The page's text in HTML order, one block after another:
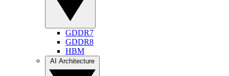
GDDR7
GDDR8
HBM